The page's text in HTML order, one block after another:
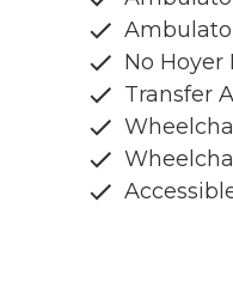
No Hoyer
Transfer